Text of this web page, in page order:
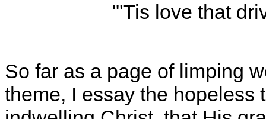
"'Tis love that
So far as a page of limping
theme, I essay the hopeless